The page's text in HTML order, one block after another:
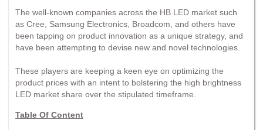
The well-known companies across the HB LED market such
as Cree, Samsung Electronics, Broadcom, and others have
been tapping on product innovation as a unique strategy, and
have been attempting to devise new and novel technologies.
These players are keeping a keen eye on optimizing the
product prices with an intent to bolstering the high brightness
LED market share over the stipulated timeframe.
Table Of Content